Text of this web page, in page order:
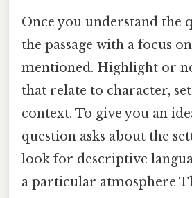
Once you understand the
the passage with a focus
mentioned. Highlight or
that relate to character,
context. To give you an
question asks about the
look for descriptive
a particular atmosphere